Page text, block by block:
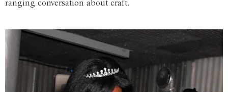
ranging conversation about craft.